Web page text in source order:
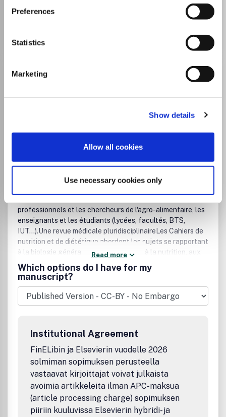
Preferences
Statistics
Marketing
Show details
Allow all cookies
Use necessary cookies only
Cahiers de Nutrition et de
ISSN:0007-9960
Visit Publisher homepageVisit journal homepage
Un lien indispensable entre les différents partenaires de la
nutritionLes Cahiers de nutrition et de diététique sont le
professionnels et les chercheurs de l'agro-alimentaire, les
enseignants et les étudiants (lycées, facultés, BTS,
IUT...).Une revue médicale pluridisciplinaireLes Cahiers de
nutrition et de diététique abordent les sujets se rapportant
à la biologie générale, à la médecine et à la nutrition, aux
aliments, aux comportements alimentaires, à la diététique
pratique, ainsi que des thèmes variés : activité physique,
apports nutritionnels conseillés, dénutrition, alcool,
obésité de l'enfant, aliments à effet santé, plaisir
alimentaire, restauration collective, goûters et collations,
Cahiers de nutrition et de diététique publient des
éditoriaux, des articles originaux, des revues de synthèse
et des dossiers d'enseignement rédigés par les meilleurs
spécialistes du moment.
Read more
Which options do I have for my
manuscript?
Institutional Agreement
FinELibin ja Elsevierin vuodelle 2026
solmiman sopimuksen perusteella
vastaavat kirjoittajat voivat julkaista
avoimia artikkeleita ilman APC-maksua
(article processing charge) sopimuksen
piiriin kuuluvissa Elsevierin hybridi- ja